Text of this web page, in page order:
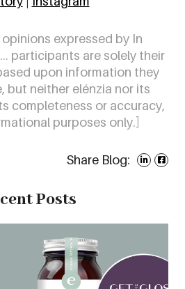
opinions expressed by In
participants are solely their
upon information they
but neither elénzia nor its
completeness or accuracy,
purposes only.]
Share Blog:
Posts